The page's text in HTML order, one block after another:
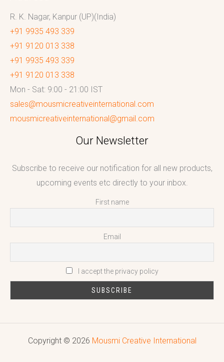
R. K. Nagar, Kanpur (UP)(India)
+91 9935 493 339
+91 9120 013 338
+91 9935 493 339
+91 9120 013 338
Mon - Sat: 9:00 - 21:00 IST
sales@mousmicreativeinternational.com
mousmicreativeinternational@gmail.com
Our Newsletter
Subscribe to receive our notification for all new products,
upcoming events etc directly to your inbox.
First name
Email
I accept the privacy policy
Copyright © 2026 Mousmi Creative International